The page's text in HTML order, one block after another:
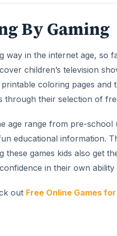
By Gaming
way in the internet age, so
children’s television
coloring pages and
their selection of
age range from pre-school
educational information.
these games kids also get
in their own ability
out Free Online Games